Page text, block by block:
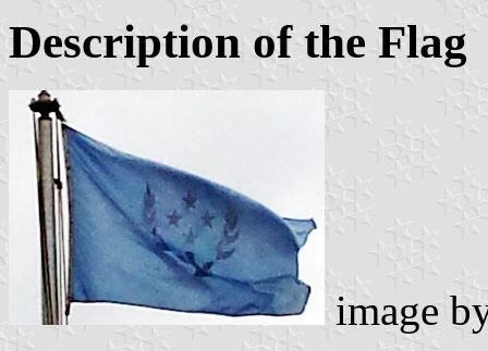
Description of the Flag
image